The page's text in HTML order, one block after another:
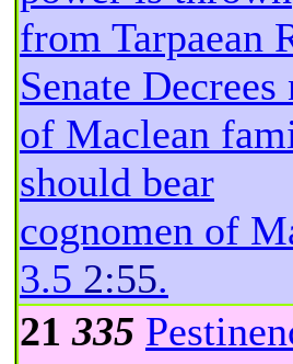
from Tarpaean
Senate Decrees
of Maclean
should bear
cognomen of
3.5 2:55.
21335